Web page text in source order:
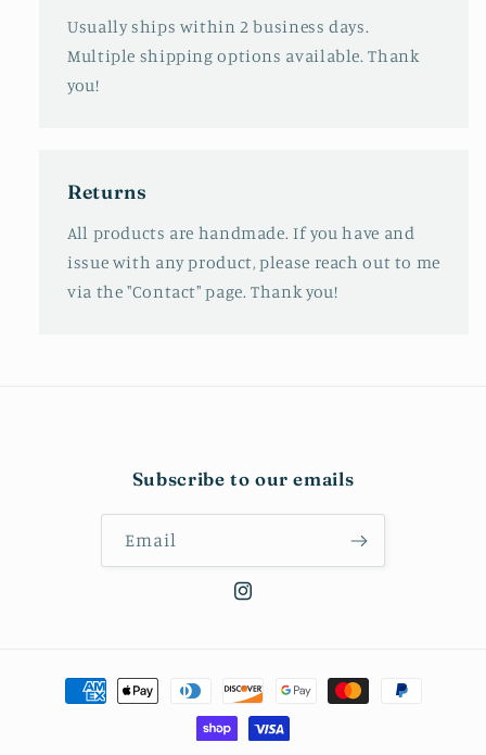
Usually ships within 2 business days.
Multiple shipping options available. Thank
you!
Returns
All products are handmade. If you have and
issue with any product, please reach out to me
via the "Contact" page. Thank you!
Subscribe to our emails
Email
Instagram
Payment
methods